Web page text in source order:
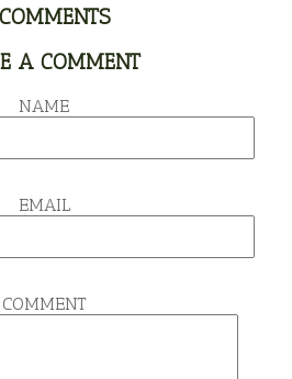
COMMENTS
A COMMENT
NAME
EMAIL
COMMENT